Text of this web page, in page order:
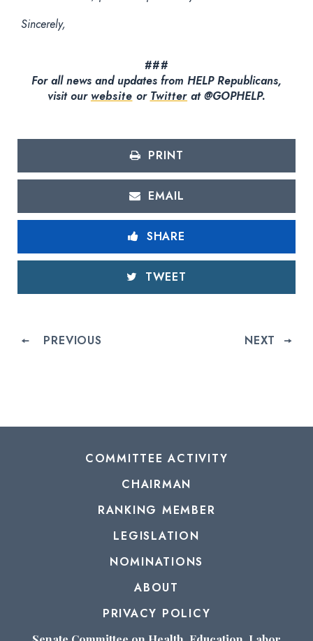
Sincerely,
###
For all news and updates from HELP Republicans,
visit our website or Twitter at @GOPHELP.
PRINT
EMAIL
SHARE
TWEET
PREVIOUS NEXT
COMMITTEE ACTIVITY
CHAIRMAN
RANKING MEMBER
LEGISLATION
NOMINATIONS
ABOUT
PRIVACY POLICY